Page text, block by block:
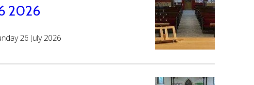
2026
26 July 2026